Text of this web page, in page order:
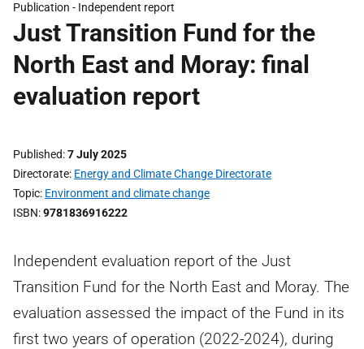
Publication - Independent report
Just Transition Fund for the
North East and Moray: final
evaluation report
Published 7 July 2025
Directorate Energy and Climate Change Directorate
Topic Environment and climate change
ISBN 9781836916222
Independent evaluation report of the Just
Transition Fund for the North East and Moray. The
evaluation assessed the impact of the Fund in its
first two years of operation (2022-2024), during